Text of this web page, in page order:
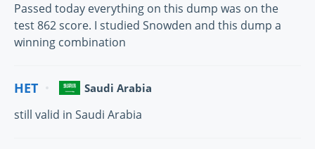
Passed today everything on this dump was on the
test 862 score. I studied Snowden and this dump a
winning combination
HET Saudi Arabia
still valid in Saudi Arabia